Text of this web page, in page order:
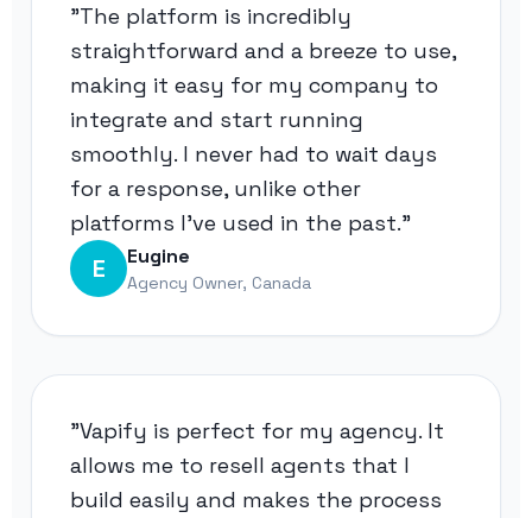
"The platform is incredibly
straightforward and a breeze to use,
making it easy for my company to
integrate and start running
smoothly. I never had to wait days
for a response, unlike other
platforms I've used in the past."
E Eugine
Agency Owner, Canada
"Vapify is perfect for my agency. It
allows me to resell agents that I
build easily and makes the process